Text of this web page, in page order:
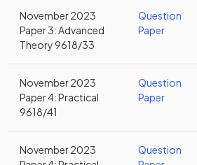
November 2023
Paper 3: Advanced
Theory 9618/33
Question
Paper
November 2023
Paper 4: Practical
9618/41
Question
Paper
November 2023
Question